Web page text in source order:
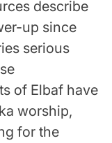
describe
up since
serious
of Elbaf have
worship,
for the